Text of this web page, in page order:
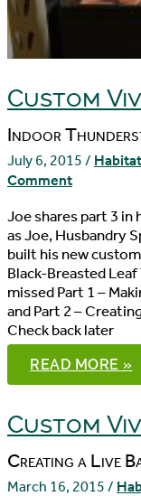
Custom
Indoor
July 6, 2015 /
Comment
Joe shares part 3 in
as Joe, Husbandry
built his new
Black-Breasted
missed Part 1 –
and Part 2 –
Check back later
CUSTOM
VIVARIUM
BUILD,
3
READ MORE »
Custom
Creating a Live
March 16, 2015 /